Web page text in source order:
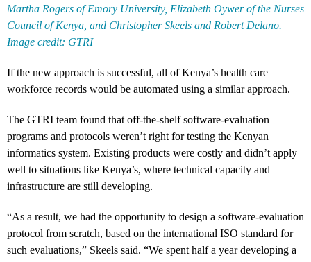
Martha Rogers of Emory University, Elizabeth Oywer of the Nurses
Council of Kenya, and Christopher Skeels and Robert Delano.
Image credit: GTRI
If the new approach is successful, all of Kenya’s health care
workforce records would be automated using a similar approach.
The GTRI team found that off-the-shelf software-evaluation
programs and protocols weren’t right for testing the Kenyan
informatics system. Existing products were costly and didn’t apply
well to situations like Kenya’s, where technical capacity and
infrastructure are still developing.
“As a result, we had the opportunity to design a software-evaluation
protocol from scratch, based on the international ISO standard for
such evaluations,” Skeels said. “We spent half a year developing a